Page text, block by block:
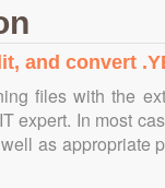
and convert
files with the
expert. In most
as appropriate